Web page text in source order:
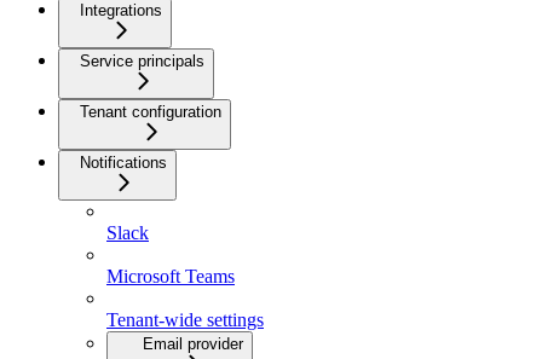
Integrations
Service principals
Tenant configuration
Notifications
Slack
Microsoft Teams
Tenant-wide settings
Email provider